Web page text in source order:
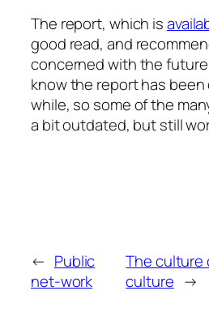
The report, which is
good read, and
concerned with the
know the report has been
while, so some of the
a bit outdated, but still
← Public
net-work
The culture
culture →